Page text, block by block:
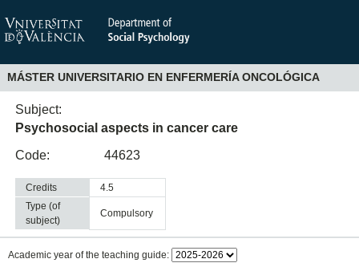
MÁSTER UNIVERSITARIO EN ENFERMERÍA ONCOLÓGICA
Subject:
Psychosocial aspects in cancer care
Code:
44623
Credits
4.5
Type (of
subject)
compulsory
Academic year of the teaching guide: